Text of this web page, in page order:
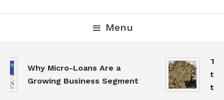
Menu
Why Micro-Loans Are a
Growing Business Segment
to
the